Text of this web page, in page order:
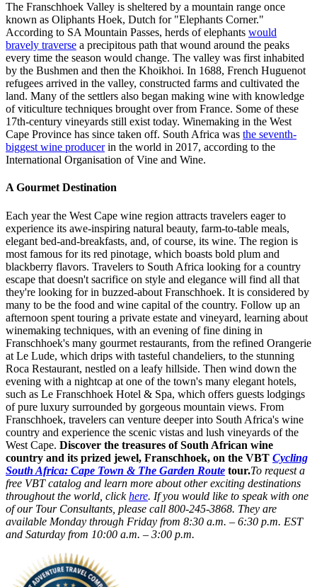
The Franschhoek Valley is sheltered by a mountain range once
known as Oliphants Hoek, Dutch for "Elephants Corner."
According to SA Mountain Passes, herds of elephants would
bravely traverse a precipitous path that wound around the peaks
every time the season would change. The valley was first inhabited
by the Bushmen and then the Khoikhoi. In 1688, French Huguenot
refugees arrived in the valley, constructed farms and cultivated the
land. Many of the settlers also began making wine with knowledge
of viticulture techniques brought over from France. Some of these
17th-century vineyards still exist today. Winemaking in the West
Cape Province has since taken off. South Africa was the seventh-
biggest wine producerin the world in 2017, according to the
International Organisation of Vine and Wine.
A Gourmet Destination
Each year the West Cape wine region attracts travelers eager to
experience its awe-inspiring natural beauty, farm-to-table meals,
elegant bed-and-breakfasts, and, of course, its wine. The region is
most famous for its red pinotage, which boasts bold plum and
blackberry flavors. Travelers to South Africa looking for a country
escape that doesn't sacrifice on style and elegance will find all that
they're looking for in buzzed-about Franschhoek. It is considered by
many to be the food and wine capital of the country. Follow up an
afternoon spent touring a private estate and vineyard, learning about
winemaking techniques, with an evening of fine dining in
Franschhoek's many gourmet restaurants, from the refined Orangerie
at Le Lude, which drips with tasteful chandeliers, to the stunning
Roca Restaurant, nestled on a leafy hillside. Then wind down the
evening with a nightcap at one of the town's many elegant hotels,
such as Le Franschhoek Hotel & Spa, which offers guests lodgings
of pure luxury surrounded by gorgeous mountain views. From
Franschhoek, travelers can venture deeper into South Africa's wine
country and experience the scenic vistas and lush vineyards of the
West Cape. Discover the treasures of South African wine
country and its prized jewel, Franschhoek, on the VBT Cycling
South Africa: Cape Town & The Garden Route tour.To request a
free VBT catalog and learn more about other exciting destinations
throughout the world, clickhere. If you would like to speak with one
of our Tour Consultants, please call 800-245-3868. They are
available Monday through Friday from 8:30 a.m. – 6:30 p.m. EST
and Saturday from 10:00 a.m. – 3:00 p.m.